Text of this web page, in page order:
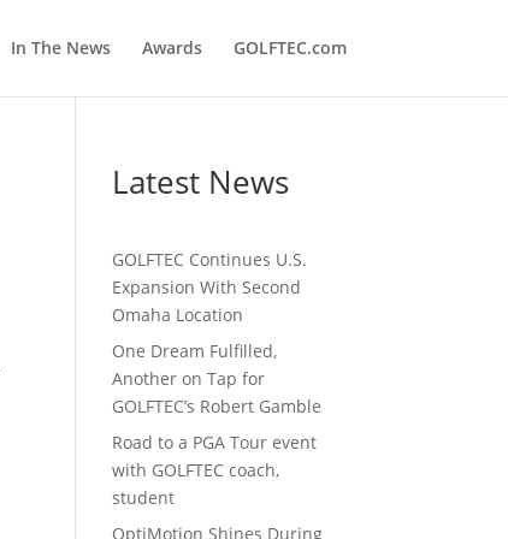
In The News Awards GOLFTEC.com
Latest News
GOLFTEC Continues U.S.
Expansion With Second
Omaha Location
One Dream Fulfilled,
Another on Tap for
GOLFTEC’s Robert Gamble
Road to a PGA Tour event
with GOLFTEC coach,
student
OptiMotion Shines During